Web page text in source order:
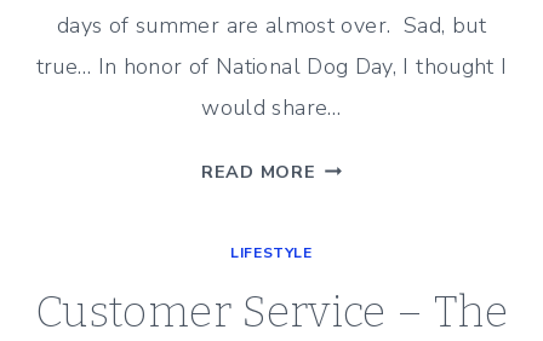
days of summer are almost over. Sad, but
true… In honor of National Dog Day, I thought I
would share…
READ MORE HAPPY
(FROM
ROSIE)
LIFESTYLE
Customer Service – The